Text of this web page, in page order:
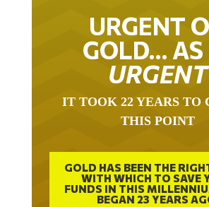
URGENT
GOLD… AS
URGENT
IT TOOK 22 YEARS TO
THIS POINT
GOLD HAS BEEN THE
WITH WHICH TO SAVE
FUNDS IN THIS
BEGAN 23 YEARS